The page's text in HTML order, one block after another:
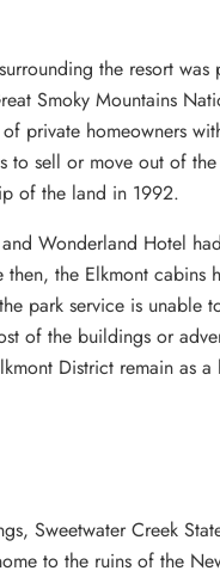
the resort
Smoky Mountains
private homeowners
to sell or move out of
of the land in 1992.
Wonderland Hotel
the Elkmont cabins
park service is unable
of the buildings or
District remain as
Sweetwater Creek
to the ruins of the